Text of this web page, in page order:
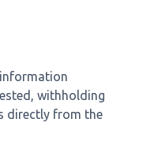
withholding
directly from the